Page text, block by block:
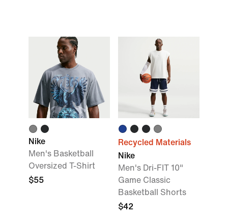
Nike
Men's Basketball
Oversized T-Shirt
$55
Recycled Materials
Nike
Men's Dri-FIT 10"
Game Classic
Basketball Shorts
$42